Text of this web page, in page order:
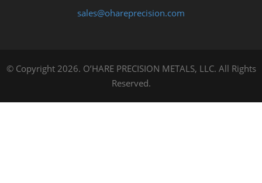
sales@ohareprecision.com
© Copyright 2026. O’HARE PRECISION METALS, LLC. All Rights
Reserved.